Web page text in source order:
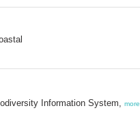
Information System, more